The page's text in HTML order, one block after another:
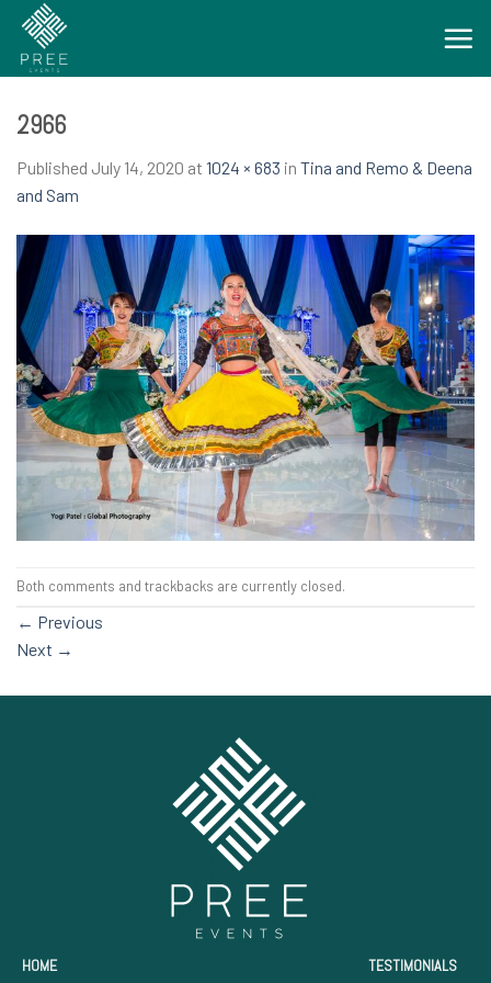
Skip
content
2966
Published July 14, 2020 at 1024 × 683 in Tina and Remo & Deena
and Sam
Both comments and trackbacks are currently closed.
← Previous
Next →
HOME TESTIMONIALS